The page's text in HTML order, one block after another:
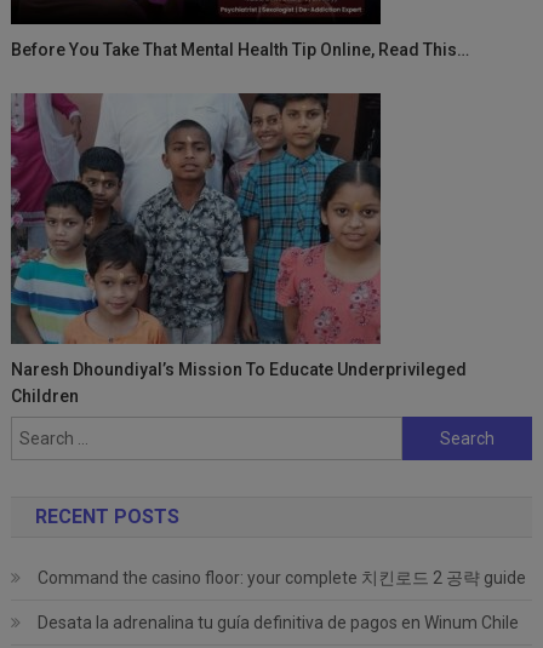
Before You Take That Mental Health Tip Online, Read This…
Naresh Dhoundiyal’s Mission To Educate Underprivileged
Children
Search
for:
RECENT POSTS
Command the casino floor: your complete 치킨로드 2 공략 guide
Desata la adrenalina tu guía definitiva de pagos en Winum Chile